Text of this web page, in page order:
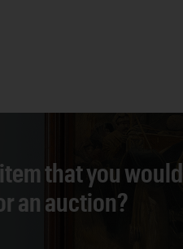
that you would
an auction?